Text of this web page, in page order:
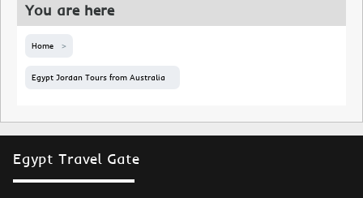
You are here
Home
Egypt Jordan Tours from Australia
Egypt Travel Gate